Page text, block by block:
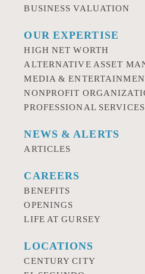
BUSINESS VALUATION
OUR EXPERTISE
HIGH NET WORTH
ALTERNATIVE ASSET
MEDIA &
NONPROFIT
PROFESSIONAL SERVICES
NEWS & ALERTS
ARTICLES
CAREERS
BENEFITS
OPENINGS
LIFE AT GURSEY
LOCATIONS
CENTURY CITY